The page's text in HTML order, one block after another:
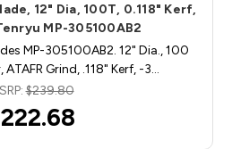
12" Dia, 100T, 0.118" Kerf,
MP-305100AB2
MP-305100AB2. 12" Dia., 100
Grind, .118" Kerf, -3…
$239.80